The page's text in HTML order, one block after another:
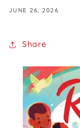
JUNE 26, 2026
Share